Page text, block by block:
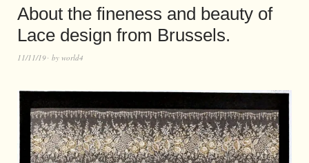
About the fineness and beauty of
Lace design from Brussels.
11/11/19 by world4